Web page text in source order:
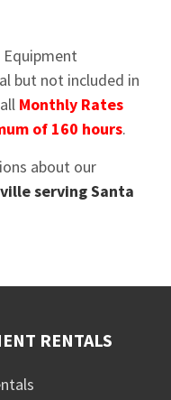
but not included in
Monthly Rates
of 160 hours.
about our
serving Santa
RENTALS